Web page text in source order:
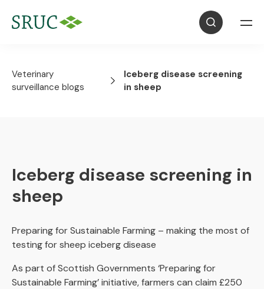
Veterinary
surveillance blogs
Iceberg disease screening
in sheep
Iceberg disease screening in
sheep
Preparing for Sustainable Farming – making the most of
testing for sheep iceberg disease
As part of Scottish Governments ‘Preparing for
Sustainable Farming’ initiative, farmers can claim £250